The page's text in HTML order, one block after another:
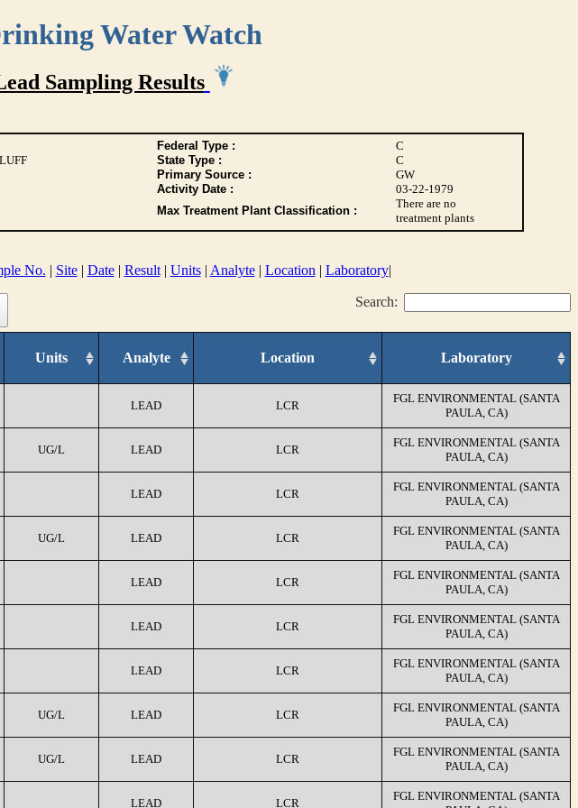
Water Watch
Sampling Results
Federal Type :
C
State Type :
C
Primary Source :
GW
Activity Date :
03-22-1979
Max Treatment Plant Classification :
There are no
treatment plants
No. | Site| Date| Result| Units| Analyte| Location | Laboratory|
Search:
Units Analyte Location Laboratory
LEAD LCR
FGL ENVIRONMENTAL (SANTA
PAULA, CA)
UG/L LEAD LCR
FGL ENVIRONMENTAL (SANTA
PAULA, CA)
LEAD LCR
FGL ENVIRONMENTAL (SANTA
PAULA, CA)
UG/L LEAD LCR
FGL ENVIRONMENTAL (SANTA
PAULA, CA)
LEAD LCR
FGL ENVIRONMENTAL (SANTA
PAULA, CA)
LEAD LCR
FGL ENVIRONMENTAL (SANTA
PAULA, CA)
LEAD LCR
FGL ENVIRONMENTAL (SANTA
PAULA, CA)
UG/L LEAD LCR
FGL ENVIRONMENTAL (SANTA
PAULA, CA)
UG/L LEAD LCR
FGL ENVIRONMENTAL (SANTA
PAULA, CA)
LEAD LCR
FGL ENVIRONMENTAL (SANTA